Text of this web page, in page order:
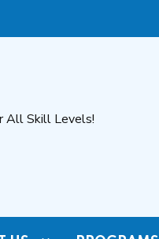
All Skill Levels!